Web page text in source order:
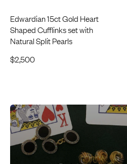
Edwardian 15ct Gold Heart
Shaped Cufflinks set with
Natural Split Pearls
$2,500